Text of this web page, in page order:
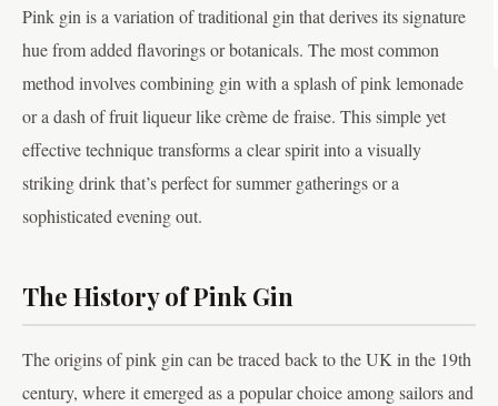
Pink gin is a variation of traditional gin that derives its signature
hue from added flavorings or botanicals. The most common
method involves combining gin with a splash of pink lemonade
or a dash of fruit liqueur like crème de fraise. This simple yet
effective technique transforms a clear spirit into a visually
striking drink that’s perfect for summer gatherings or a
sophisticated evening out.
The History of Pink Gin
The origins of pink gin can be traced back to the UK in the 19th
century, where it emerged as a popular choice among sailors and